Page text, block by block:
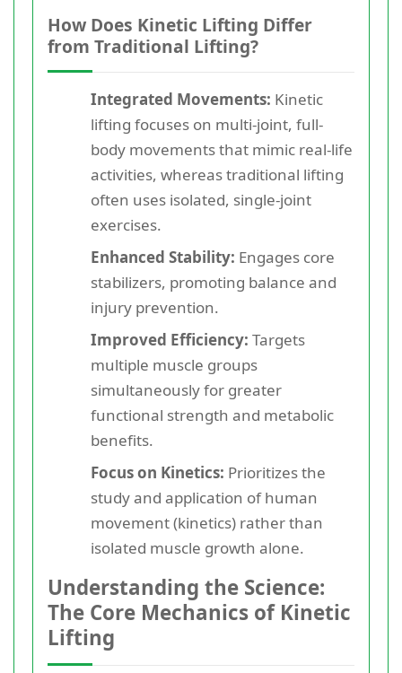
How Does Kinetic Lifting Differ
from Traditional Lifting?
Integrated Movements: Kinetic
lifting focuses on multi-joint, full-
body movements that mimic real-life
activities, whereas traditional lifting
often uses isolated, single-joint
exercises.
Enhanced Stability: Engages core
stabilizers, promoting balance and
injury prevention.
Improved Efficiency: Targets
multiple muscle groups
simultaneously for greater
functional strength and metabolic
benefits.
Focus on Kinetics: Prioritizes the
study and application of human
movement (kinetics) rather than
isolated muscle growth alone.
Understanding the Science:
The Core Mechanics of Kinetic
Lifting